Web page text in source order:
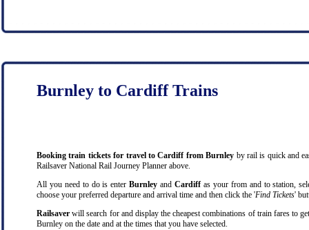
Burnley to Cardiff Trains
Booking train tickets for travel to Cardiff from Burnley by rail is quick and
Railsaver National Rail Journey Planner above.
All you need to do is enterBurnleyandCardiffas your from and to station,
choose your preferred departure and arrival time and then click the 'Find Tickets'
Railsaver will search for and display the cheapest combinations of train fares to
Burnley on the date and at the times that you have selected.